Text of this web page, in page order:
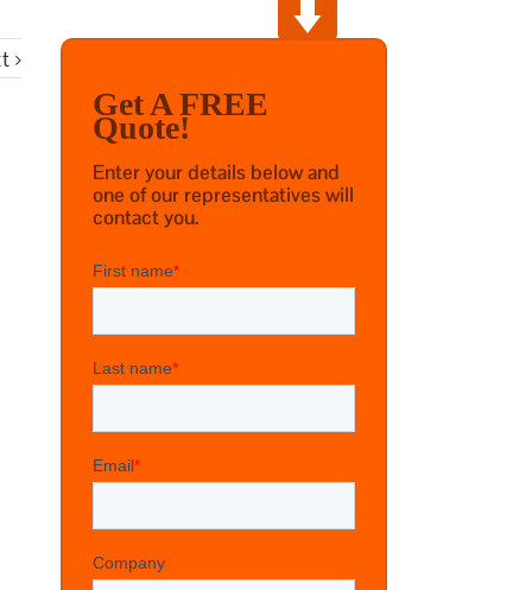
Get A FREE
Quote!
Enter your details below and
one of our representatives will
contact you.